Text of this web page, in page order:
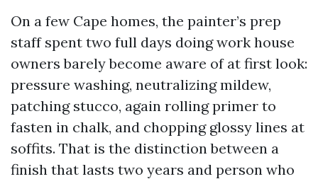
On a few Cape homes, the painter’s prep
staff spent two full days doing work house
owners barely become aware of at first look:
pressure washing, neutralizing mildew,
patching stucco, again rolling primer to
fasten in chalk, and chopping glossy lines at
soffits. That is the distinction between a
finish that lasts two years and person who